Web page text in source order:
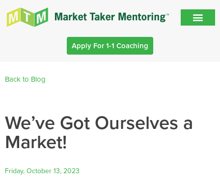
Apply For 1-1 Coaching
Back to Blog
We’ve Got Ourselves a
Market!
Friday, October 13, 2023